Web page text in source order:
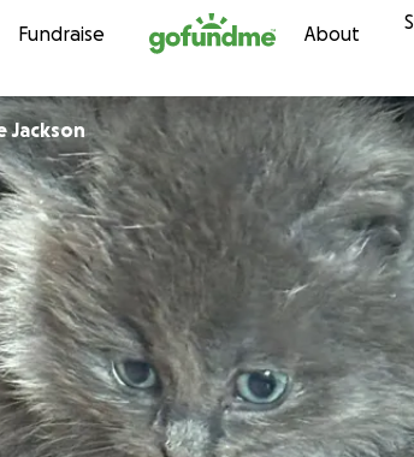
Skip to content
Fundraise About
Jackson